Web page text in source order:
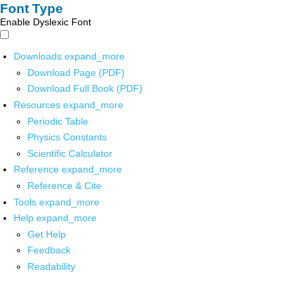
Font Type
Enable Dyslexic Font
Downloads expand_more
Download Page (PDF)
Download Full Book (PDF)
Resources expand_more
Periodic Table
Physics Constants
Scientific Calculator
Reference expand_more
Reference & Cite
Tools expand_more
Help expand_more
Get Help
Feedback
Readability